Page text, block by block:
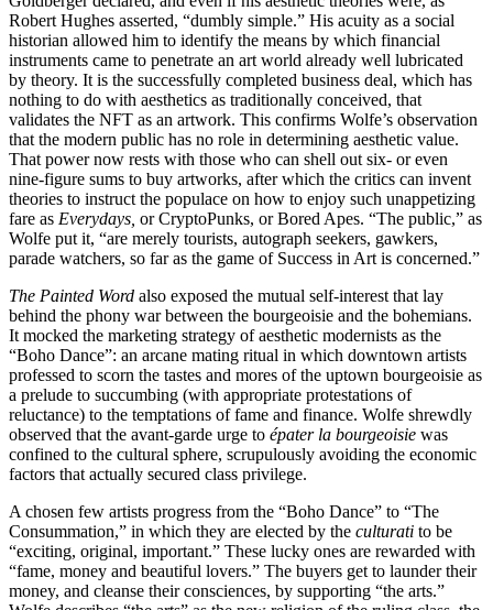
Robert Hughes asserted, “dumbly simple.” His acuity as a social
historian allowed him to identify the means by which financial
instruments came to penetrate an art world already well lubricated
by theory. It is the successfully completed business deal, which has
nothing to do with aesthetics as traditionally conceived, that
validates the NFT as an artwork. This confirms Wolfe’s observation
that the modern public has no role in determining aesthetic value.
That power now rests with those who can shell out six- or even
nine-figure sums to buy artworks, after which the critics can invent
theories to instruct the populace on how to enjoy such unappetizing
fare as Everydays, or CryptoPunks, or Bored Apes. “The public,” as
Wolfe put it, “are merely tourists, autograph seekers, gawkers,
parade watchers, so far as the game of Success in Art is concerned.”
The Painted Word also exposed the mutual self-interest that lay
behind the phony war between the bourgeoisie and the bohemians.
It mocked the marketing strategy of aesthetic modernists as the
“Boho Dance”: an arcane mating ritual in which downtown artists
professed to scorn the tastes and mores of the uptown bourgeoisie as
a prelude to succumbing (with appropriate protestations of
reluctance) to the temptations of fame and finance. Wolfe shrewdly
observed that the avant-garde urge to épater la bourgeoisie was
confined to the cultural sphere, scrupulously avoiding the economic
factors that actually secured class privilege.
A chosen few artists progress from the “Boho Dance” to “The
Consummation,” in which they are elected by the culturati to be
“exciting, original, important.” These lucky ones are rewarded with
“fame, money and beautiful lovers.” The buyers get to launder their
money, and cleanse their consciences, by supporting “the arts.”